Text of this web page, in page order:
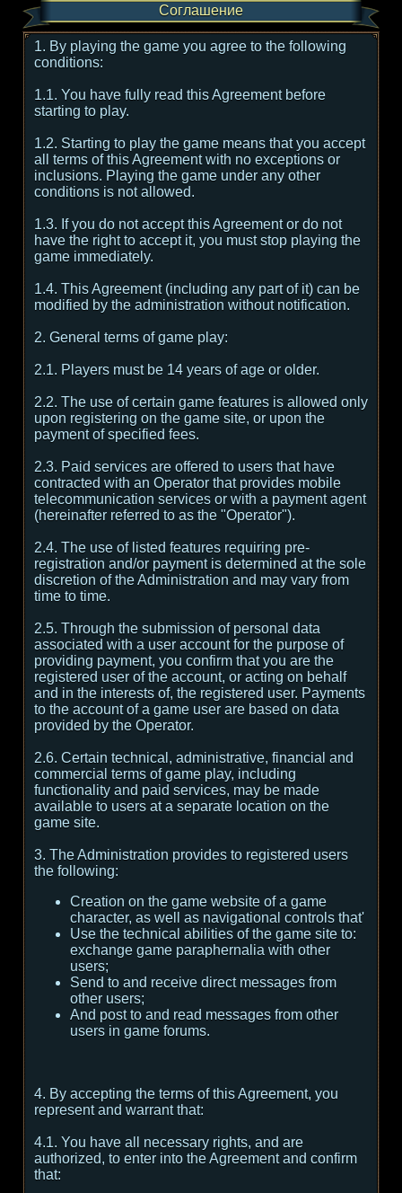
Соглашение
1. By playing the game you agree to the following
conditions:
1.1. You have fully read this Agreement before
starting to play.
1.2. Starting to play the game means that you accept
all terms of this Agreement with no exceptions or
inclusions. Playing the game under any other
conditions is not allowed.
1.3. If you do not accept this Agreement or do not
have the right to accept it, you must stop playing the
game immediately.
1.4. This Agreement (including any part of it) can be
modified by the administration without notification.
2. General terms of game play:
2.1. Players must be 14 years of age or older.
2.2. The use of certain game features is allowed only
upon registering on the game site, or upon the
payment of specified fees.
2.3. Paid services are offered to users that have
contracted with an Operator that provides mobile
telecommunication services or with a payment agent
(hereinafter referred to as the "Operator").
2.4. The use of listed features requiring pre-
registration and/or payment is determined at the sole
discretion of the Administration and may vary from
time to time.
2.5. Through the submission of personal data
associated with a user account for the purpose of
providing payment, you confirm that you are the
registered user of the account, or acting on behalf
and in the interests of, the registered user. Payments
to the account of a game user are based on data
provided by the Operator.
2.6. Certain technical, administrative, financial and
commercial terms of game play, including
functionality and paid services, may be made
available to users at a separate location on the
game site.
3. The Administration provides to registered users
the following:
Creation on the game website of a game
character, as well as navigational controls that'
Use the technical abilities of the game site to:
exchange game paraphernalia with other
users;
Send to and receive direct messages from
other users;
And post to and read messages from other
users in game forums.
4. By accepting the terms of this Agreement, you
represent and warrant that:
4.1. You have all necessary rights, and are
authorized, to enter into the Agreement and confirm
that: